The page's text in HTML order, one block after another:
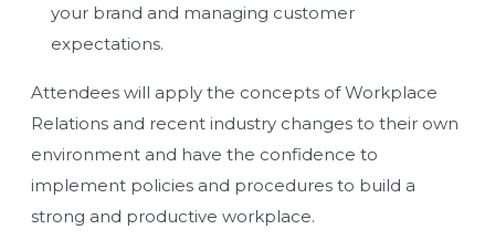
your brand and managing customer
expectations.
Attendees will apply the concepts of Workplace
Relations and recent industry changes to their own
environment and have the confidence to
implement policies and procedures to build a
strong and productive workplace.